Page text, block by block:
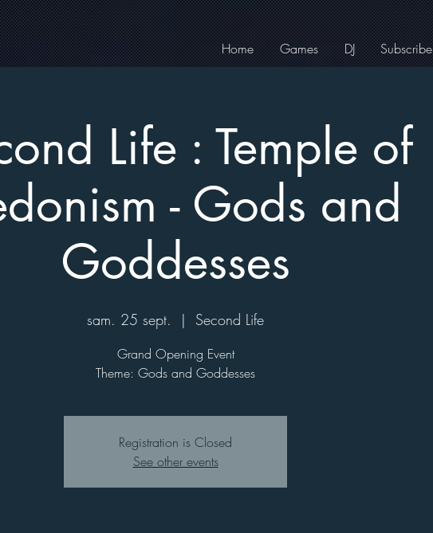
Home Games DJ Subscribe
Life : Temple of
- Gods and
Goddesses
sam. 25 sept.
  |
Second Life
Grand Opening Event
Theme: Gods and Goddesses
Registration is Closed
See other events